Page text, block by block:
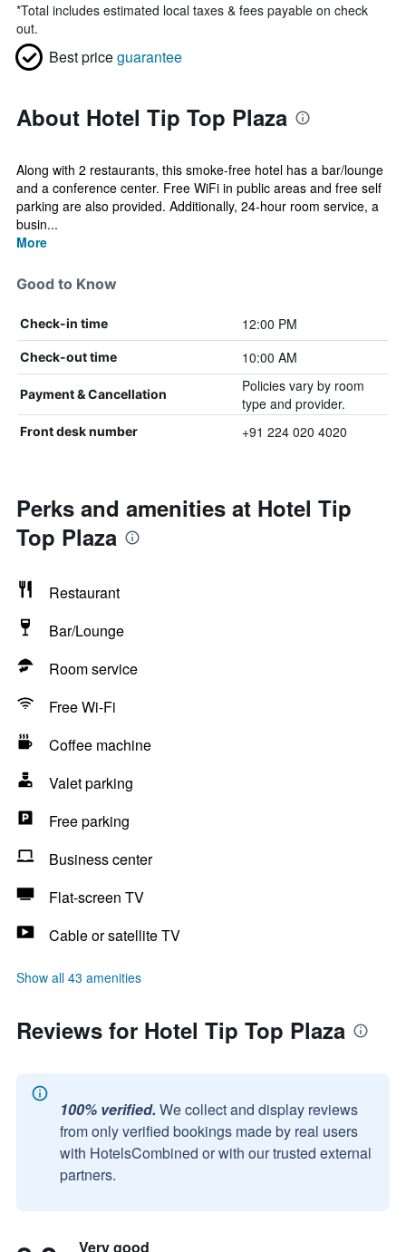
*Total includes estimated local taxes & fees payable on check
out.
Best priceguarantee
About Hotel Tip Top Plaza
Along with 2 restaurants, this smoke-free hotel has a bar/lounge
and a conference center. Free WiFi in public areas and free self
parking are also provided. Additionally, 24-hour room service, a
busin...
More
Good to Know
Check-in time 12:00 PM
Check-out time 10:00 AM
Payment & Cancellation
Policies vary by room
type and provider.
Front desk number +91 224 020 4020
Perks and amenities at Hotel Tip
Top Plaza
Restaurant
Bar/Lounge
Room service
Free Wi-Fi
Coffee machine
Valet parking
Free parking
Business center
Flat-screen TV
Cable or satellite TV
Show all 43 amenities
Reviews for Hotel Tip Top Plaza
100% verified. We collect and display reviews
from only verified bookings made by real users
with HotelsCombined or with our trusted external
partners.
Very good